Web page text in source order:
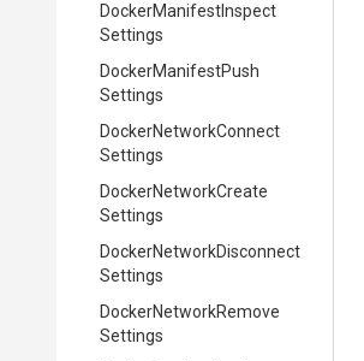
DockerManifestInspect
Settings
DockerManifestPush
Settings
DockerNetworkConnect
Settings
DockerNetworkCreate
Settings
DockerNetworkDisconnect
Settings
DockerNetworkRemove
Settings